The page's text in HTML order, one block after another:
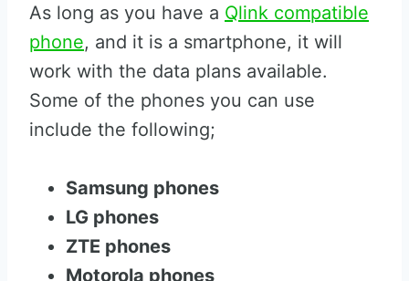
As long as you have a Qlink compatible
phone, and it is a smartphone, it will
work with the data plans available.
Some of the phones you can use
include the following;
Samsung phones
LG phones
ZTE phones
Motorola phones